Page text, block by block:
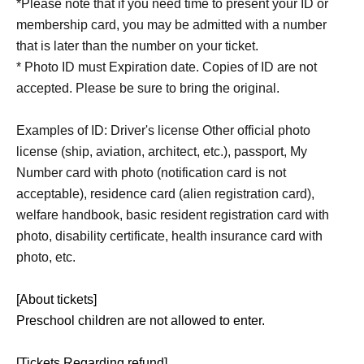
*Please note that if you need time to present your ID or
membership card, you may be admitted with a number
that is later than the number on your ticket.
* Photo ID must Expiration date. Copies of ID are not
accepted. Please be sure to bring the original.
Examples of ID: Driver's license Other official photo
license (ship, aviation, architect, etc.), passport, My
Number card with photo (notification card is not
acceptable), residence card (alien registration card),
welfare handbook, basic resident registration card with
photo, disability certificate, health insurance card with
photo, etc.
[About tickets]
Preschool children are not allowed to enter.